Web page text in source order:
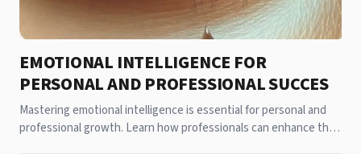
EMOTIONAL INTELLIGENCE FOR
PERSONAL AND PROFESSIONAL SUCCES
Mastering emotional intelligence is essential for personal and
professional growth. Learn how professionals can enhance their